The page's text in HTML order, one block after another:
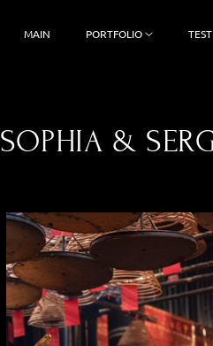
MAIN PORTFOLIO
SOPHIA &